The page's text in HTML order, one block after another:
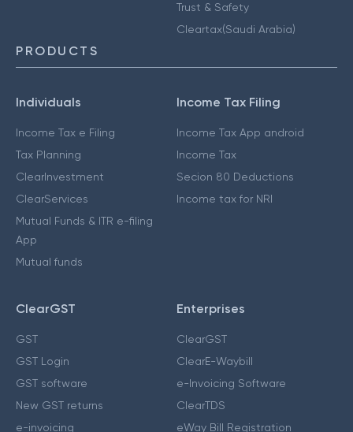
Trust & Safety
Cleartax(Saudi Arabia)
PRODUCTS
Individuals
Income Tax e Filing
Tax Planning
ClearInvestment
ClearServices
Mutual Funds & ITR e-filing
App
Mutual funds
Income Tax Filing
Income Tax App android
Income Tax
Secion 80 Deductions
Income tax for NRI
ClearGST
GST
GST Login
GST software
New GST returns
e-invoicing
Enterprises
ClearGST
ClearE-Waybill
e-Invoicing Software
ClearTDS
eWay Bill Registration